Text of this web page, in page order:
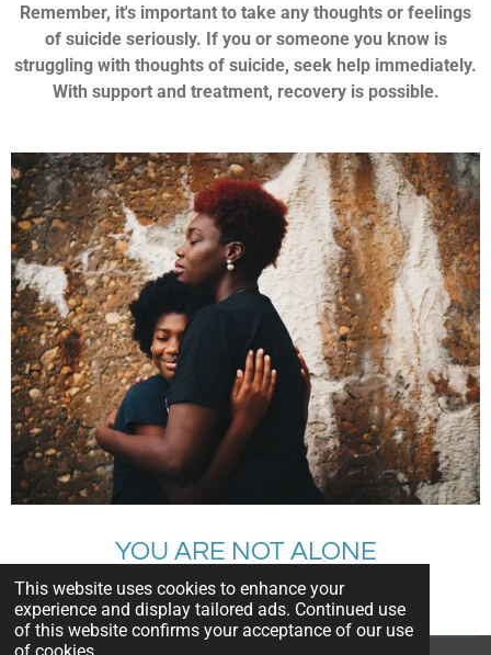
This website uses cookies to enhance your
experience and display tailored ads. Continued use
of this website confirms your acceptance of our use
of cookies.
Remember, it's important to take any thoughts or feelings
of suicide seriously. If you or someone you know is
struggling with thoughts of suicide, seek help immediately.
With support and treatment, recovery is possible.
YOU ARE NOT ALONE
CALL FOR HELP